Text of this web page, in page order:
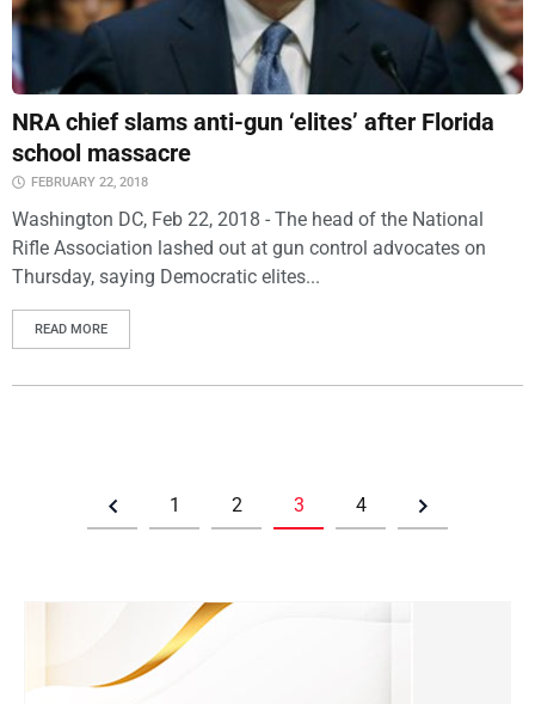
NRA chief slams anti-gun ‘elites’ after Florida
school massacre
FEBRUARY 22, 2018
Washington DC, Feb 22, 2018 - The head of the National
Rifle Association lashed out at gun control advocates on
Thursday, saying Democratic elites...
READ MORE
1 2 3 4